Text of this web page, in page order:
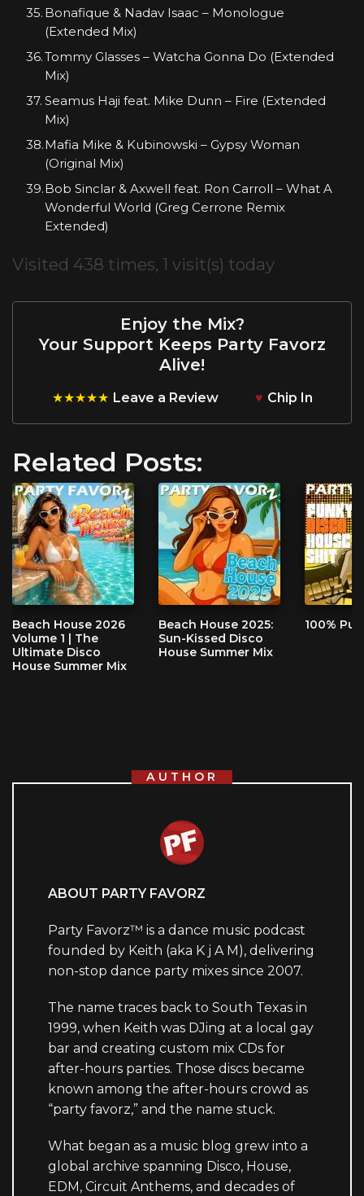
Bonafique & Nadav Isaac – Monologue
(Extended Mix)
Tommy Glasses – Watcha Gonna Do (Extended
Mix)
Seamus Haji feat. Mike Dunn – Fire (Extended
Mix)
Mafia Mike & Kubinowski – Gypsy Woman
(Original Mix)
Bob Sinclar & Axwell feat. Ron Carroll – What A
Wonderful World (Greg Cerrone Remix
Extended)
Visited 438 times, 1 visit(s) today
Enjoy the Mix?
Your Support Keeps Party Favorz
Alive!
★★★★★ Leave a Review ♥ Chip In
Related Posts:
Beach House 2026
Volume 1 | The
Ultimate Disco
House Summer Mix
Beach House 2025:
Sun-Kissed Disco
House Summer Mix
100%
AUTHOR
ABOUT PARTY FAVORZ
Party Favorz™ is a dance music podcast
founded by Keith (aka K j A M), delivering
non-stop dance party mixes since 2007.
The name traces back to South Texas in
1999, when Keith was DJing at a local gay
bar and creating custom mix CDs for
after-hours parties. Those discs became
known among the after-hours crowd as
“party favorz,” and the name stuck.
What began as a music blog grew into a
global archive spanning Disco, House,
EDM, Circuit Anthems, and decades of